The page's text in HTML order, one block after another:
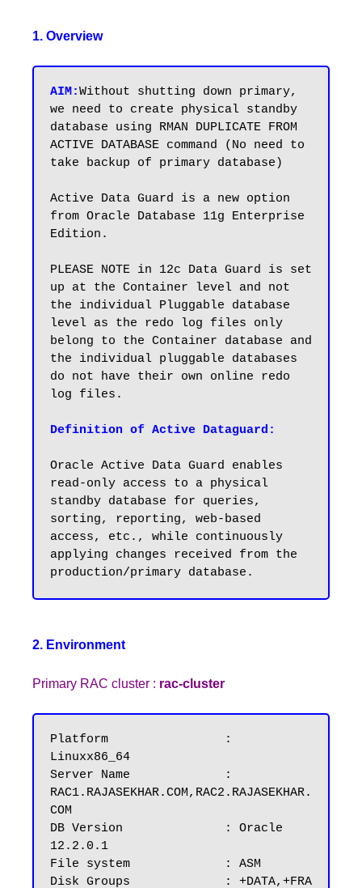
1. Overview
AIM:Without shutting down primary,
we need to create physical standby
database using RMAN DUPLICATE FROM
ACTIVE DATABASE command (No need to
take backup of primary database)
Active Data Guard is a new option
from Oracle Database 11g Enterprise
Edition.
PLEASE NOTE in 12c Data Guard is set
up at the Container level and not
the individual Pluggable database
level as the redo log files only
belong to the Container database and
the individual pluggable databases
do not have their own online redo
log files.
Definition of Active Dataguard:
Oracle Active Data Guard enables
read-only access to a physical
standby database for queries,
sorting, reporting, web-based
access, etc., while continuously
applying changes received from the
2. Environment
Primary RAC cluster : rac-cluster
Platform		:
Linuxx86_64
Server Name		:
RAC1.RAJASEKHAR.COM,RAC2.RAJASEKHAR.
COM
DB Version		: Oracle
12.2.0.1
File system             : ASM
Disk Groups 	        : +DATA,+FRA